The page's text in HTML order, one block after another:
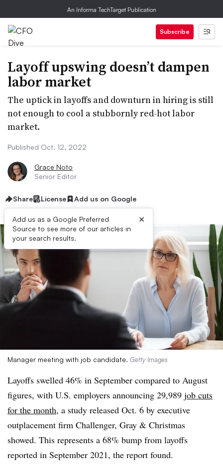
An Informa TechTarget Publication
Subscribe
Layoff upswing doesn’t dampen
labor market
The uptick in layoffs and downturn in hiring is still
not enough to cool a stubbornly red-hot labor
market.
Published Oct. 12, 2022
Grace Noto
Senior Editor
Share License Add us on Google
Add us as a Google Preferred
Source to see more of our articles in
your search results.
×
Manager meeting with job candidate. Getty Images
Layoffs swelled 46% in September compared to August
figures, with U.S. employers announcing 29,989 job cuts
for the month, a study released Oct. 6 by executive
outplacement firm Challenger, Gray & Christmas
showed. This represents a 68% bump from layoffs
reported in September 2021, the report found.